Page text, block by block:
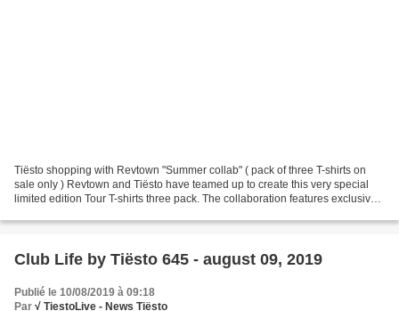
Tiësto shopping with Revtown "Summer collab" ( pack of three T-shirts on
sale only ) Revtown and Tiësto have teamed up to create this very special
limited edition Tour T-shirts three pack. The collaboration features exclusive
Club Life by Tiësto 645 - august 09, 2019
Publié le 10/08/2019 à 09:18
Par √ TiestoLive - News Tiësto